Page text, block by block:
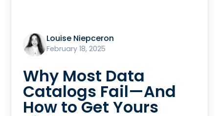
Louise Niepceron
February 18, 2025
Why Most Data
Catalogs Fail—And
How to Get Yours